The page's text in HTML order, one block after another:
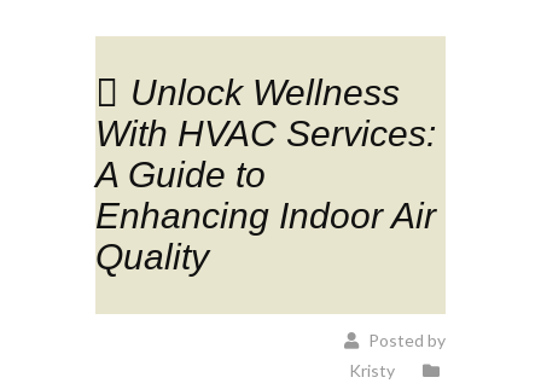
Unlock Wellness
With HVAC Services:
A Guide to
Enhancing Indoor Air
Quality
Posted by
Kristy